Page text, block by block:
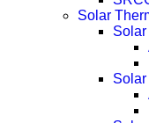
Solar